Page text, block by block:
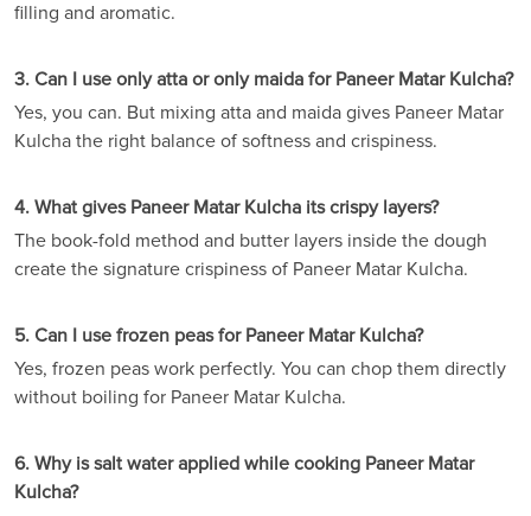
filling and aromatic.
3. Can I use only atta or only maida for Paneer Matar Kulcha?
Yes, you can. But mixing atta and maida gives Paneer Matar
Kulcha the right balance of softness and crispiness.
4. What gives Paneer Matar Kulcha its crispy layers?
The book-fold method and butter layers inside the dough
create the signature crispiness of Paneer Matar Kulcha.
5. Can I use frozen peas for Paneer Matar Kulcha?
Yes, frozen peas work perfectly. You can chop them directly
without boiling for Paneer Matar Kulcha.
6. Why is salt water applied while cooking Paneer Matar
Kulcha?